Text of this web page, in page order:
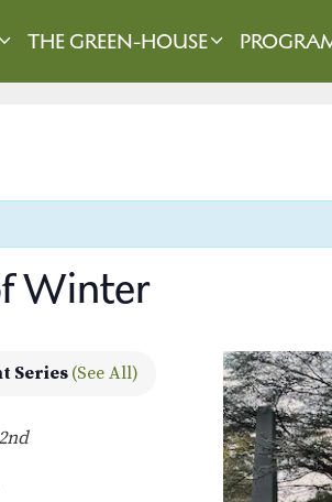
THE GREEN-HOUSE
Winter
Series(See All)